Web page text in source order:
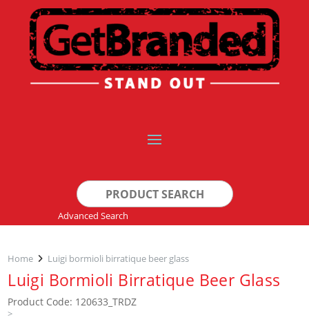
Search
for:
Advanced Search
Home Luigi bormioli birratique beer glass
Luigi Bormioli Birratique Beer Glass
Product Code: 120633_TRDZ
>